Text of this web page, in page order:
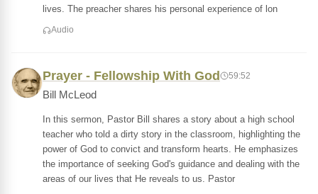
lives. The preacher shares his personal experience of lon
Audio
Prayer - Fellowship With God 59:52
Bill McLeod
In this sermon, Pastor Bill shares a story about a high school
teacher who told a dirty story in the classroom, highlighting the
power of God to convict and transform hearts. He emphasizes
the importance of seeking God's guidance and dealing with the
areas of our lives that He reveals to us. Pastor